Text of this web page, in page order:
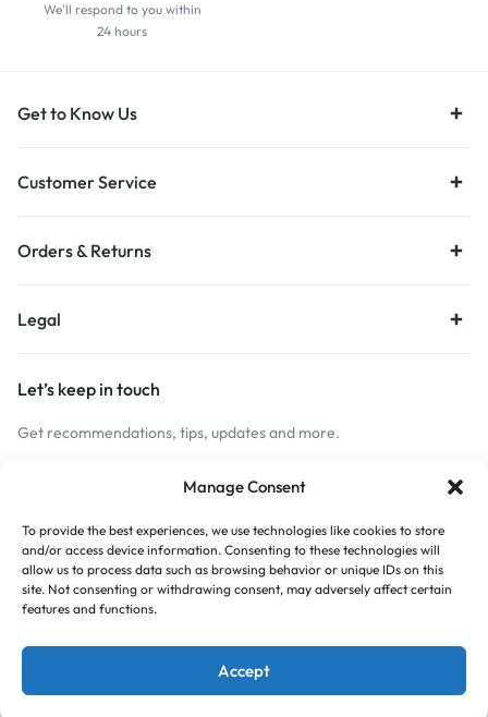
Manage Consent
To provide the best experiences, we use technologies like cookies to store
and/or access device information. Consenting to these technologies will
allow us to process data such as browsing behavior or unique IDs on this
site. Not consenting or withdrawing consent, may adversely affect certain
features and functions.
Accept
We'll respond to you within
24 hours
Get to Know Us
Customer Service
Orders & Returns
Legal
Let’s keep in touch
Get recommendations, tips, updates and more.
Copyright © 2026 Budget Print Online, All rights reserved.